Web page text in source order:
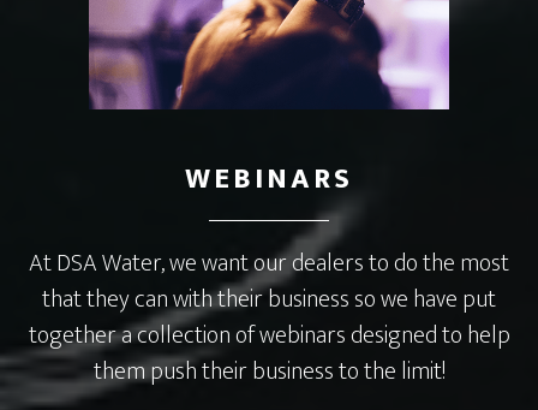
WEBINARS
At DSA Water, we want our dealers to do the most
that they can with their business so we have put
together a collection of webinars designed to help
them push their business to the limit!